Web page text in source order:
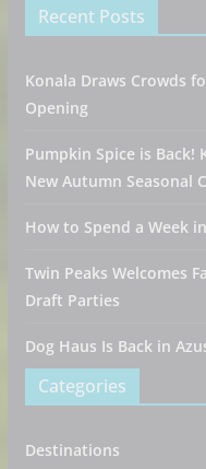
Recent Posts
Konala Draws Crowds
Opening
Pumpkin Spice is Back!
New Autumn Seasonal
How to Spend a Week
Twin Peaks Welcomes
Draft Parties
Dog Haus Is Back in
Categories
Destinations